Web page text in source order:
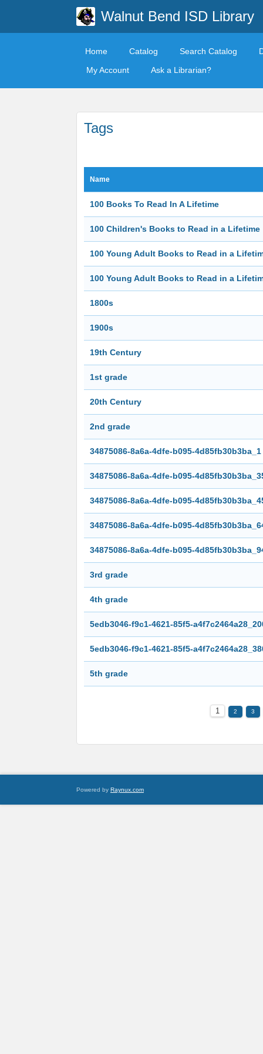
Walnut Bend ISD Library
Home Catalog Search Catalog
My Account
Ask a Librarian?
Tags
Name
100 Books To Read In A Lifetime
100 Children's Books to Read in a Lifetime
100 Young Adult Books to Read in a
100 Young Adult Books to Read in a
1800s
1900s
19th Century
1st grade
20th Century
2nd grade
34875086-8a6a-4dfe-b095-4d85fb30b3ba_1
34875086-8a6a-4dfe-b095-
34875086-8a6a-4dfe-b095-
34875086-8a6a-4dfe-b095-
34875086-8a6a-4dfe-b095-
3rd grade
4th grade
5edb3046-f9c1-4621-85f5-
5edb3046-f9c1-4621-85f5-
5th grade
1 2 3
Powered by Raynux.com